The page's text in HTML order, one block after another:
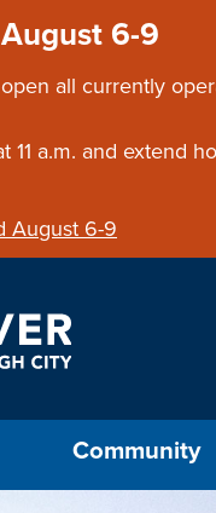
6-9
all currently
a.m. and extend
August 6-9
Community